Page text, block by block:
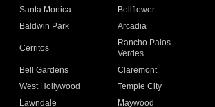
Santa Monica
Bellflower
Baldwin Park Arcadia
Cerritos
Rancho Palos
Verdes
Bell Gardens
Claremont
West Hollywood
Temple City
Lawndale
Maywood